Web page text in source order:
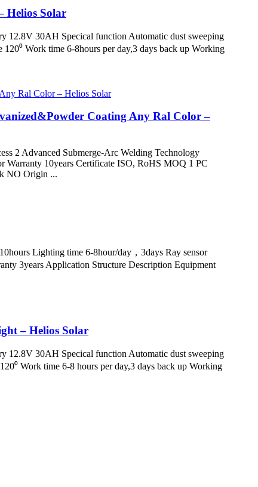
Helios Solar
12.8V 30AH Specical function Automatic dust sweeping
Work time 6-8hours per day,3 days back up Working
Coating Any Ral Color –
2 Advanced Submerge-Arc Welding Technology
Warranty 10years Certificate ISO, RoHS MOQ 1 PC
NO Origin ...
Lighting time 6-8hour/day，3days Ray sensor
3years Application Structure Description Equipment
– Helios Solar
12.8V 30AH Specical function Automatic dust sweeping
Work time 6-8 hours per day,3 days back up Working